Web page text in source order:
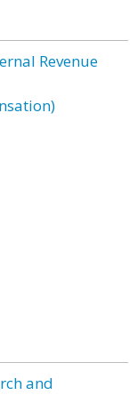
Revenue
and